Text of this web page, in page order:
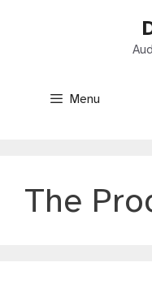
Menu
The